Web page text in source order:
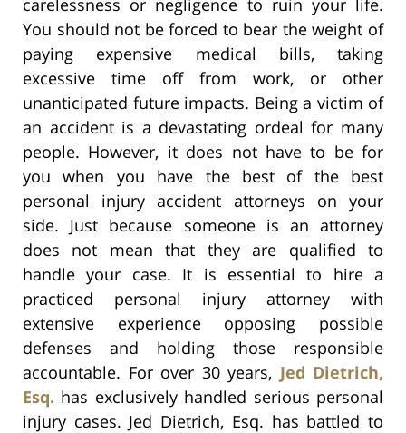
carelessness or negligence to ruin your life.
You should not be forced to bear the weight of
paying expensive medical bills, taking
excessive time off from work, or other
unanticipated future impacts. Being a victim of
an accident is a devastating ordeal for many
people. However, it does not have to be for
you when you have the best of the best
personal injury accident attorneys on your
side. Just because someone is an attorney
does not mean that they are qualified to
handle your case. It is essential to hire a
practiced personal injury attorney with
extensive experience opposing possible
defenses and holding those responsible
accountable. For over 30 years, Jed Dietrich,
Esq. has exclusively handled serious personal
injury cases. Jed Dietrich, Esq. has battled to